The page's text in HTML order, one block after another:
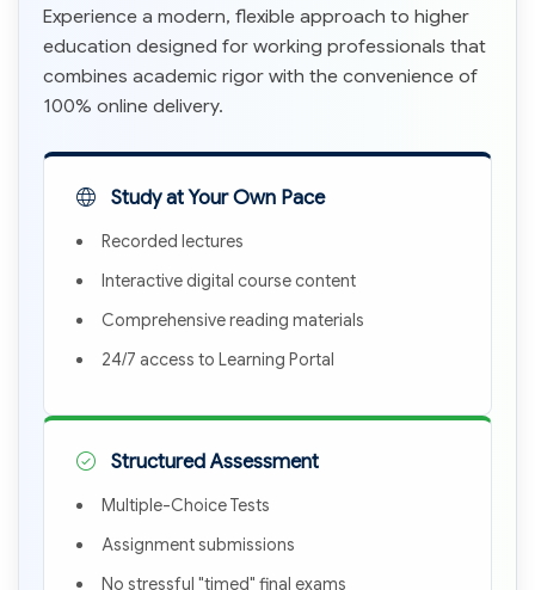
Experience a modern, flexible approach to higher
education designed for working professionals that
combines academic rigor with the convenience of
100% online delivery.
Study at Your Own Pace
Recorded lectures
Interactive digital course content
Comprehensive reading materials
24/7 access to Learning Portal
Structured Assessment
Multiple-Choice Tests
Assignment submissions
No stressful "timed" final exams